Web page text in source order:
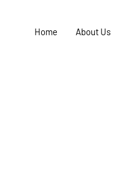
Home About Us